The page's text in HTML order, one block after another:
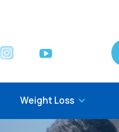
Weight Loss